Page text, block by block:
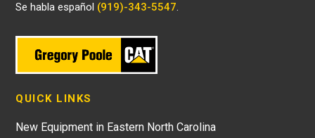
Se habla español (919)-343-5547.
QUICK LINKS
New Equipment in Eastern North Carolina